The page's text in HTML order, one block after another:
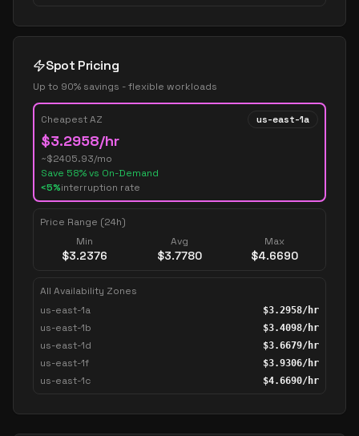
Spot Pricing
Up to 90% savings - flexible workloads
Cheapest AZ us-east-1a
$3.2958/hr
~$2405.93/mo
Save 58% vs On-Demand
<5%interruption rate
Price Range (24h)
Min
$3.2376
Avg
$3.7780
Max
$4.6690
All Availability Zones
us-east-1a
$3.2958/hr
us-east-1b $3.4098/hr
us-east-1d $3.6679/hr
us-east-1f $3.9306/hr
us-east-1c $4.6690/hr